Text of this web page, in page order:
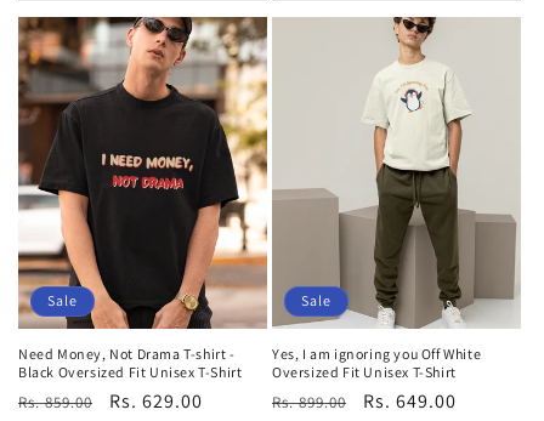
Sale
Need Money, Not Drama T-shirt -
Black Oversized Fit Unisex T-Shirt
Regular
Rs. 859.00
Sale
Rs. 629.00
Sale
Yes, I am ignoring you Off White
Oversized Fit Unisex T-Shirt
Regular
Rs. 899.00
Sale
Rs. 649.00